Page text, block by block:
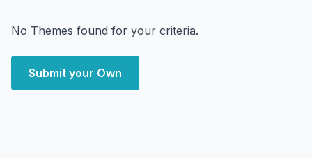
No Themes found for your criteria.
Submit your Own